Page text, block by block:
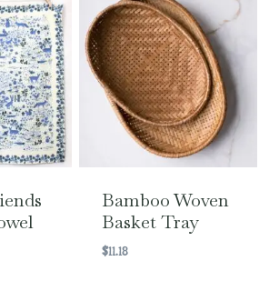
Bamboo Woven
Basket Tray
$11.18